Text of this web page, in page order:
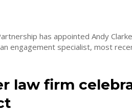
has appointed Andy
engagement specialist, most
law firm